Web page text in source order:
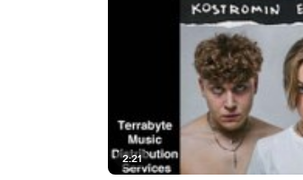
2:21